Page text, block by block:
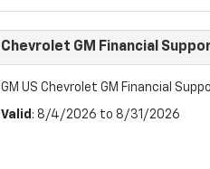
Chevrolet GM Financial
GM US Chevrolet GM Financial
Valid : 8/4/2026 to 8/31/2026